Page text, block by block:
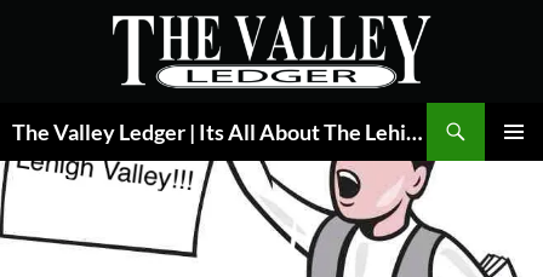
The Valley Ledger | Its All About The Lehigh Valley